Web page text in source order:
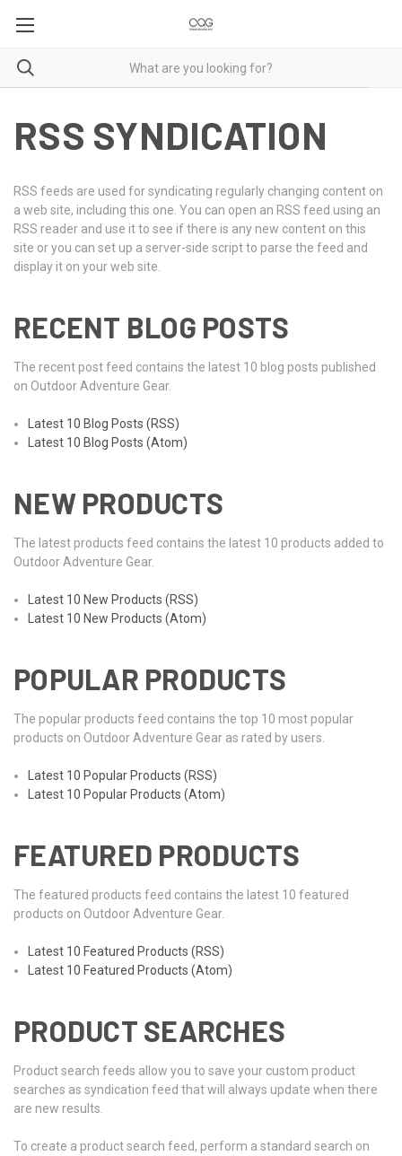
RSS SYNDICATION
RSS feeds are used for syndicating regularly changing content on
a web site, including this one. You can open an RSS feed using an
RSS reader and use it to see if there is any new content on this
site or you can set up a server-side script to parse the feed and
display it on your web site.
RECENT BLOG POSTS
The recent post feed contains the latest 10 blog posts published
on Outdoor Adventure Gear.
Latest 10 Blog Posts (RSS)
Latest 10 Blog Posts (Atom)
NEW PRODUCTS
The latest products feed contains the latest 10 products added to
Outdoor Adventure Gear.
Latest 10 New Products (RSS)
Latest 10 New Products (Atom)
POPULAR PRODUCTS
The popular products feed contains the top 10 most popular
products on Outdoor Adventure Gear as rated by users.
Latest 10 Popular Products (RSS)
Latest 10 Popular Products (Atom)
FEATURED PRODUCTS
The featured products feed contains the latest 10 featured
products on Outdoor Adventure Gear.
Latest 10 Featured Products (RSS)
Latest 10 Featured Products (Atom)
PRODUCT SEARCHES
Product search feeds allow you to save your custom product
searches as syndication feed that will always update when there
are new results.
To create a product search feed, perform a standard search on